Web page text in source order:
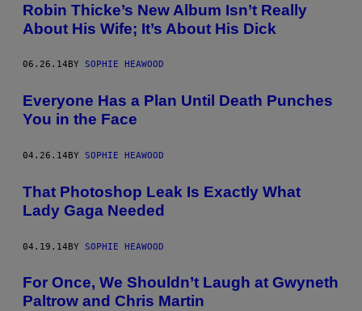
Robin Thicke’s New Album Isn’t Really
About His Wife; It’s About His Dick
06.26.14 BY SOPHIE HEAWOOD
Everyone Has a Plan Until Death Punches
You in the Face
04.26.14BY SOPHIE HEAWOOD
That Photoshop Leak Is Exactly What
Lady Gaga Needed
04.19.14BY SOPHIE HEAWOOD
For Once, We Shouldn’t Laugh at Gwyneth
Paltrow and Chris Martin